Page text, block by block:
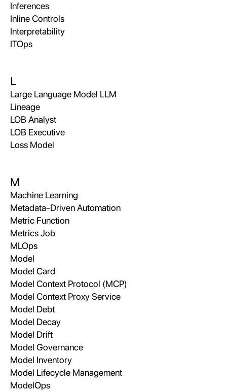
Inferences
Inline Controls
Interpretability
ITOps
L
Large Language Model LLM
Lineage
LOB Analyst
LOB Executive
Loss Model
M
Machine Learning
Metadata-Driven Automation
Metric Function
Metrics Job
MLOps
Model
Model Card
Model Context Protocol (MCP)
Model Context Proxy Service
Model Debt
Model Decay
Model Drift
Model Governance
Model Inventory
Model Lifecycle Management
ModelOps